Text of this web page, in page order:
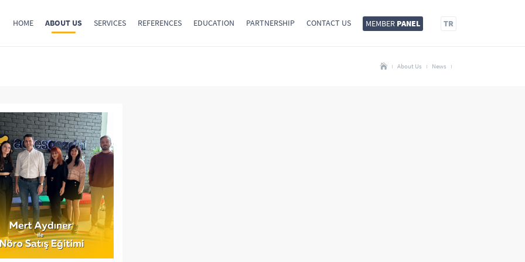
MEMBER PANEL TR
HOME ABOUT US SERVICES REFERENCES EDUCATION PARTNERSHIP CONTACT US
About Us News